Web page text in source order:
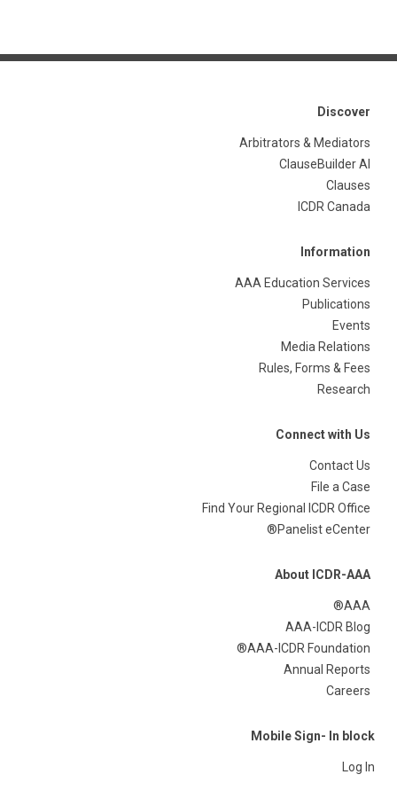
Discover
Arbitrators & Mediators
ClauseBuilder AI
Clauses
ICDR Canada
Information
AAA Education Services
Publications
Events
Media Relations
Rules, Forms & Fees
Research
Connect with Us
Contact Us
File a Case
Find Your Regional ICDR Office
Panelist eCenter®
About ICDR-AAA
AAA®
AAA-ICDR Blog
AAA-ICDR Foundation®
Annual Reports
Careers
Mobile Sign- In block
Log In